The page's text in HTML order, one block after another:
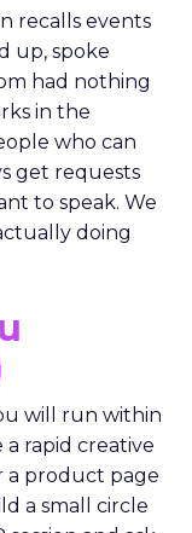
recalls events
up, spoke
had nothing
in the
who can
get requests
to speak. We
doing
will run within
rapid creative
a product page
a small circle